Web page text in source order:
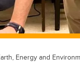
Energy and